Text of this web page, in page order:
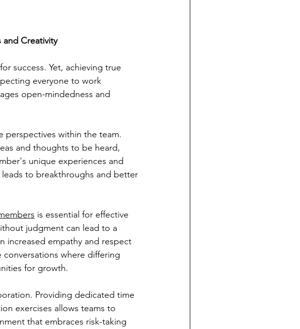
Creativity
success. Yet, achieving true
everyone to work
open-mindedness and
perspectives within the team.
and thoughts to be heard,
unique experiences and
to breakthroughs and better
is essential for effective
judgment can lead to a
increased empathy and respect
where differing
for growth.
Providing dedicated time
exercises allows teams to
that embraces risk-taking